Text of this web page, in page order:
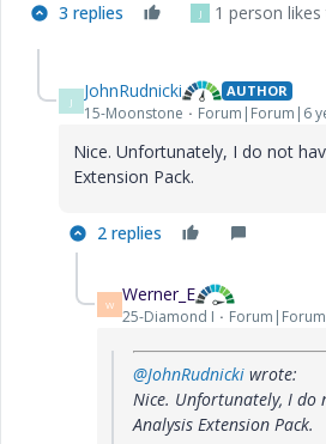
3 replies J 1 person likes
J JohnRudnicki AUTHOR
15-Moonstone Forum|Forum|6
Nice. Unfortunately, I do not
Extension Pack.
2 replies
W Werner_E
25-Diamond I
@JohnRudnicki wrote:
Nice. Unfortunately, I do
Analysis Extension Pack.